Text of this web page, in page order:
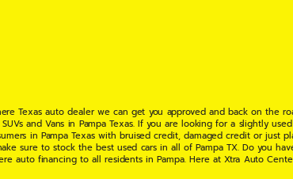
Texas auto dealer we can get you approved and back on the
and Vans in Pampa Texas. If you are looking for a slightly
in Pampa Texas with bruised credit, damaged credit or just
sure to stock the best used cars in all of Pampa TX. Do you
auto financing to all residents in Pampa. Here at Xtra Auto